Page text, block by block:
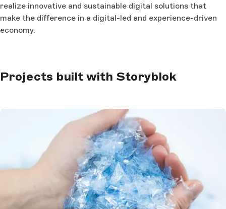
realize innovative and sustainable digital solutions that
make the difference in a digital-led and experience-driven
economy.
Projects built with Storyblok